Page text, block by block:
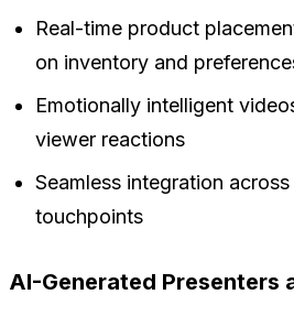
Real-time product
on inventory and
Emotionally intelligent
viewer reactions
Seamless integration
touchpoints
AI-Generated Presenters